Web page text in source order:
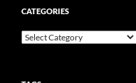
CATEGORIES
Categories